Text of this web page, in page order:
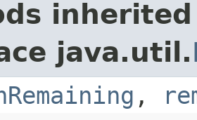
java.util.
,